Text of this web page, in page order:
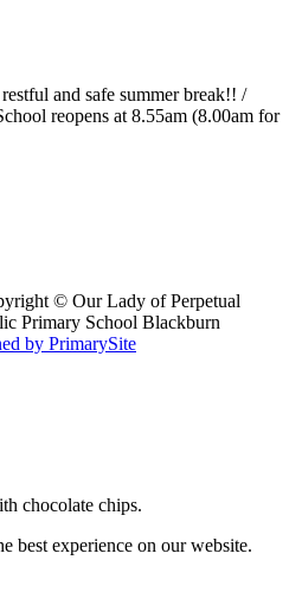
and safe summer break!! /
reopens at 8.55am (8.00am for
© Our Lady of Perpetual
Primary School Blackburn
by PrimarySite
chocolate chips.
best experience on our website.